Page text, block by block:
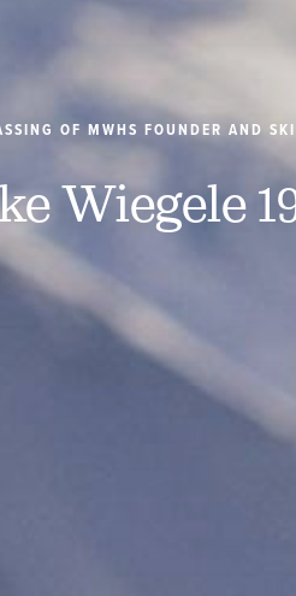
OF MWHS FOUNDER AND
Wiegele